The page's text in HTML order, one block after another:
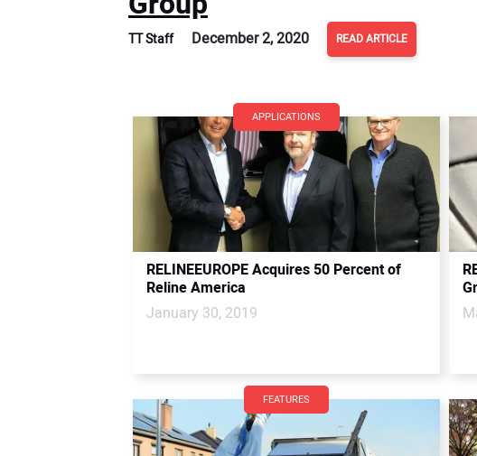
TT Staff December 2, 2020 READ ARTICLE
APPLICATIONS
RELINEEUROPE Acquires 50 Percent of
Reline America
January 30, 2019
FEATURES